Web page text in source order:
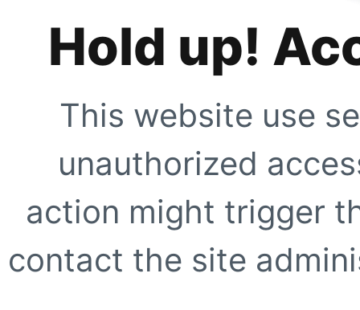
Hold up!
This website use
unauthorized
action might trigger
contact the site